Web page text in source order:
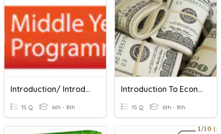
Introduction/ Introducción
15 Q 6th - 8th
Introduction To Economics
15 Q 6th - 8th